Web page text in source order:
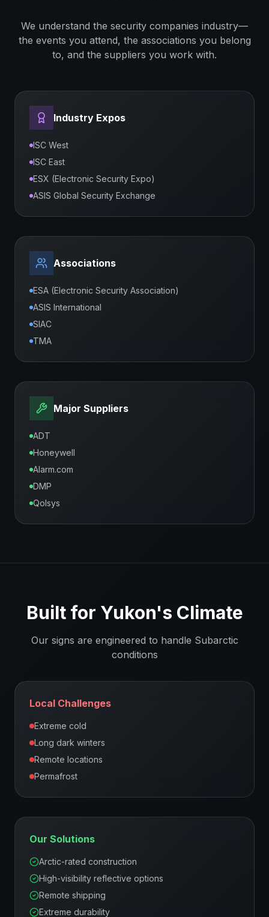
We understand the security companies industry—
the events you attend, the associations you belong
to, and the suppliers you work with.
Industry Expos
ISC West
ISC East
ESX (Electronic Security Expo)
ASIS Global Security Exchange
Associations
ESA (Electronic Security Association)
ASIS International
SIAC
TMA
Major Suppliers
ADT
Honeywell
Alarm.com
DMP
Qolsys
Built for Yukon's Climate
Our signs are engineered to handle Subarctic
conditions
Local Challenges
Extreme cold
Long dark winters
Remote locations
Permafrost
Our Solutions
Arctic-rated construction
High-visibility reflective options
Remote shipping
Extreme durability